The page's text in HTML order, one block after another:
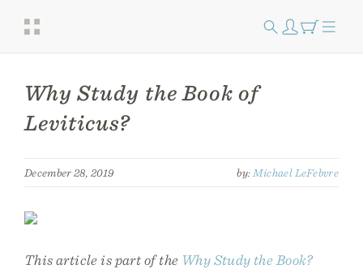
Why Study the Book of
Leviticus?
December 28, 2019 by: Michael LeFebvre
This article is part of the Why Study the Book?